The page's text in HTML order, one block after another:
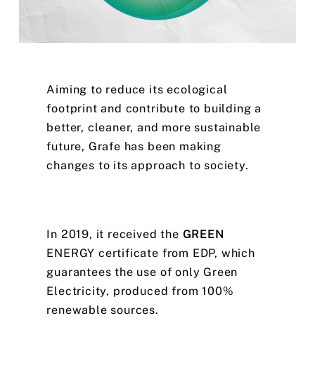
Aiming to reduce its ecological
footprint and contribute to building a
better, cleaner, and more sustainable
future, Grafe has been making
changes to its approach to society.
In 2019, it received the GREEN
ENERGY certificate from EDP, which
guarantees the use of only Green
Electricity, produced from 100%
renewable sources.